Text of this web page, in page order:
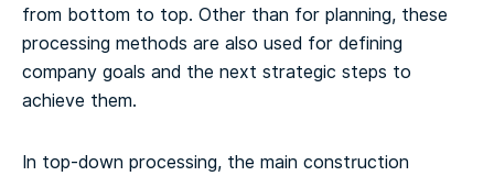
from bottom to top. Other than for planning, these
processing methods are also used for defining
company goals and the next strategic steps to
achieve them.
In top-down processing, the main construction